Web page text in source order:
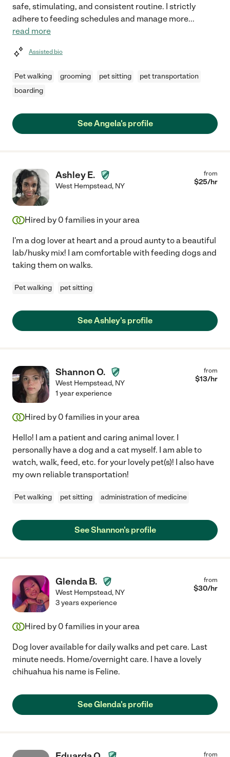
safe, stimulating, and consistent routine. I strictly
adhere to feeding schedules and manage more...
read more
Assisted bio
Pet walking grooming pet sitting
pet transportation
boarding
See Angela's profile
Ashley E.
West Hempstead, NY
from
$25/hr
Hired by 0 families in your area
I'm a dog lover at heart and a proud aunty to a beautiful
lab/husky mix! I am comfortable with feeding dogs and
taking them on walks.
Pet walking pet sitting
See Ashley's profile
Shannon O.
West Hempstead, NY
from
$13/hr
1 year experience
Hired by 0 families in your area
Hello! I am a patient and caring animal lover. I
personally have a dog and a cat myself. I am able to
watch, walk, feed, etc. for your lovely pet(s)! I also have
my own reliable transportation!
Pet walking pet sitting administration of medicine
See Shannon's profile
Glenda B.
West Hempstead, NY
from
$30/hr
3 years experience
Hired by 0 families in your area
Dog lover available for daily walks and pet care. Last
minute needs. Home/overnight care. I have a lovely
chihuahua his name is Feline.
See Glenda's profile
from